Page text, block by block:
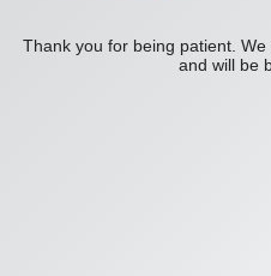
Thank you for being patient.
and will be